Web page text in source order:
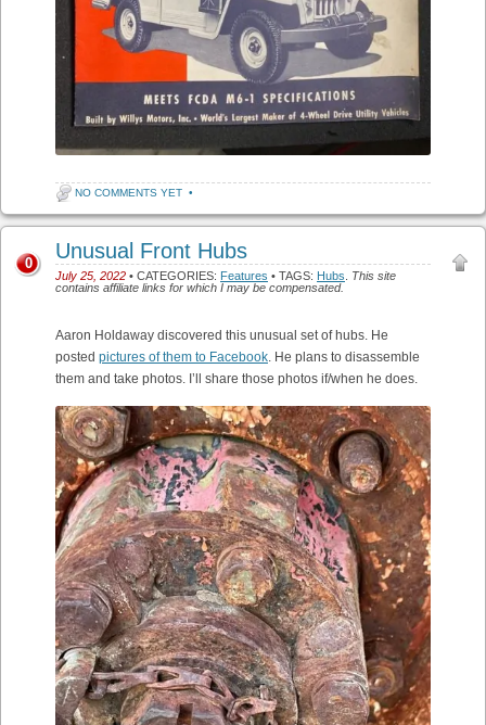
NO COMMENTS YET •
Unusual Front Hubs
July 25, 2022 • CATEGORIES: Features • TAGS: Hubs
This site
contains affiliate links for which I may be compensated.
0
Aaron Holdaway discovered this unusual set of hubs. He
posted pictures of them to Facebook. He plans to disassemble
them and take photos. I’ll share those photos if/when he does.